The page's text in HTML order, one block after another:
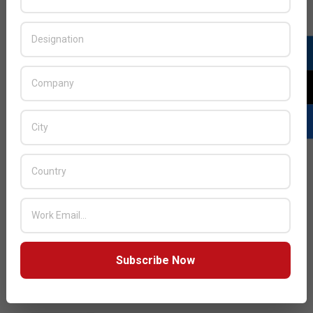
Acer Introduces New Tablets, AI
and AR Glasses
Qualcomm Appoints Wassim
Chourbaji to Lead EMEA Region
BY: THE CHANNEL POST STAFF
ON:
Subscribe Now